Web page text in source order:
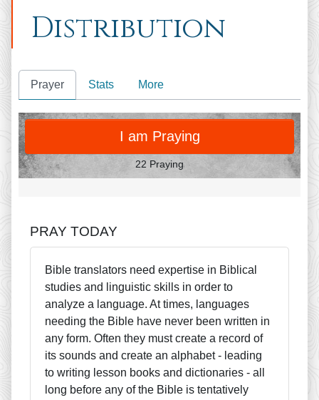
Distribution
Prayer Stats More
PRAY
I am Praying
22 Praying
PRAY TODAY
Bible translators need expertise in Biblical
studies and linguistic skills in order to
analyze a language. At times, languages
needing the Bible have never been written in
any form. Often they must create a record of
its sounds and create an alphabet - leading
to writing lesson books and dictionaries - all
long before any of the Bible is tentatively